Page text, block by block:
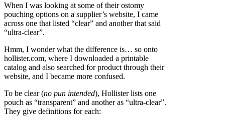
When I was looking at some of their ostomy
pouching options on a supplier’s website, I came
across one that listed “clear” and another that said
“ultra-clear”.
Hmm, I wonder what the difference is… so onto
hollister.com, where I downloaded a printable
catalog and also searched for product through their
website, and I became more confused.
To be clear (no pun intended), Hollister lists one
pouch as “transparent” and another as “ultra-clear”.
They give definitions for each: